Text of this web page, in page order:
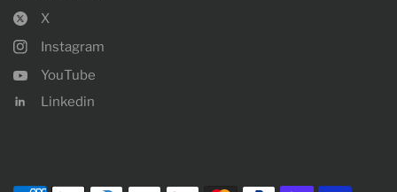
X
Instagram
YouTube
Linkedin